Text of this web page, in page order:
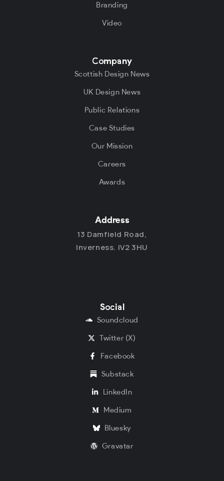
Branding
Video
Company
Scottish Design News
UK Design News
Public Relations
Case Studies
Our Mission
Careers
Awards
Social
Soundcloud
Twitter (X)
Facebook
Substack
LinkedIn
Medium
Bluesky
Gravatar
Address
13 Damfield Road,
Inverness. IV2 3HU